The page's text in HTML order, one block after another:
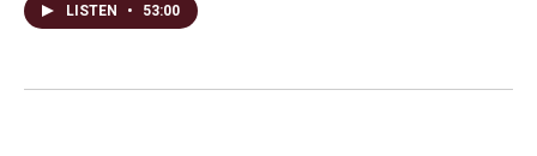
LISTEN • 53:00